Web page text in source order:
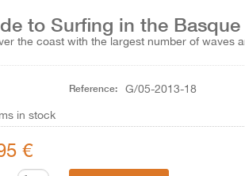
to Surfing in the
the coast with the largest number of waves
Reference: G/05-2013-18
in stock
€